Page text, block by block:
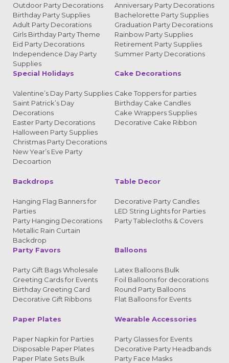
Outdoor Party Decorations
Birthday Party Supplies
Adult Party Decorations
Girls Birthday Party Theme
Eid Party Decorations
Independence Day Party
Supplies
Anniversary Party Decorations
Bachelorette Party Supplies
Graduation Party Decorations
Rainbow Party Supplies
Retirement Party Supplies
Summer Party Decorations
Special Holidays
Valentine’s Day Party Supplies
Saint Patrick’s Day
Decorations
Easter Party Decorations
Halloween Party Supplies
Christmas Party Decorations
New Year’s Eve Party
Decoartion
Cake Decorations
Cake Toppers for parties
Birthday Cake Candles
Cake Wrappers Supplies
Decorative Cake Ribbon
Backdrops
Hanging Flag Banners for
Parties
Party Hanging Decorations
Metallic Rain Curtain
Backdrop
Table Decor
Decorative Party Candles
LED String Lights for Parties
Party Tablecloths & Covers
Party Favors
Party Gift Bags Wholesale
Greeting Cards for Events
Birthday Greeting Card
Decorative Gift Ribbons
Balloons
Latex Balloons Bulk
Foil Balloons for decorations
Round Party Balloons
Flat Balloons for Events
Paper Plates
Paper Napkin for Parties
Disposable Paper Plates
Paper Plate Sets Bulk
Wearable Accessories
Party Glasses for Events
Decorative Party Headbands
Party Face Masks